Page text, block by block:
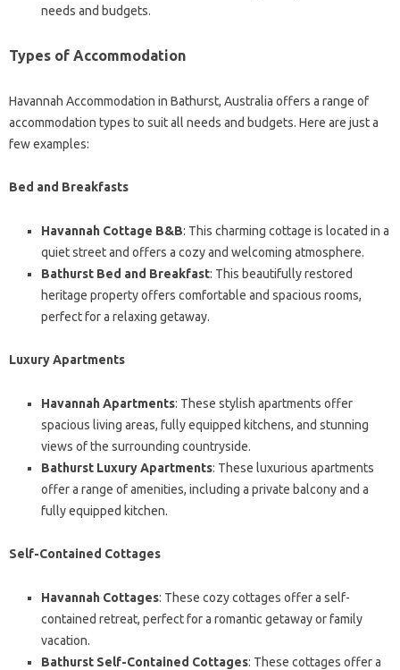
needs and budgets.
Types of Accommodation
Havannah Accommodation in Bathurst, Australia offers a range of
accommodation types to suit all needs and budgets. Here are just a
few examples:
Bed and Breakfasts
Havannah Cottage B&B: This charming cottage is located in a
quiet street and offers a cozy and welcoming atmosphere.
Bathurst Bed and Breakfast: This beautifully restored
heritage property offers comfortable and spacious rooms,
perfect for a relaxing getaway.
Luxury Apartments
Havannah Apartments: These stylish apartments offer
spacious living areas, fully equipped kitchens, and stunning
views of the surrounding countryside.
Bathurst Luxury Apartments: These luxurious apartments
offer a range of amenities, including a private balcony and a
fully equipped kitchen.
Self-Contained Cottages
Havannah Cottages: These cozy cottages offer a self-
contained retreat, perfect for a romantic getaway or family
vacation.
Bathurst Self-Contained Cottages: These cottages offer a